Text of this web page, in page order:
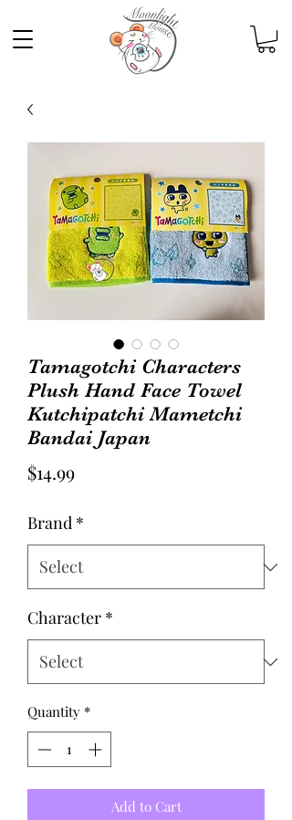
Tamagotchi Characters
Plush Hand Face Towel
Kutchipatchi Mametchi
Bandai Japan
$14.99Price
Brand *
Character *
Quantity *
Add to Cart